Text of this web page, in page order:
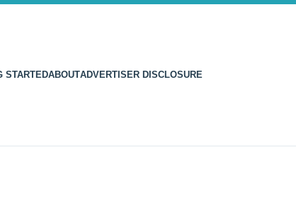
STARTEDABOUTADVERTISER DISCLOSURE